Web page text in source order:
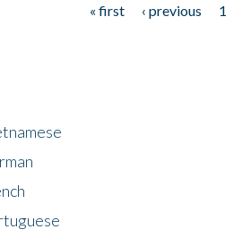
« first ‹ previous 1